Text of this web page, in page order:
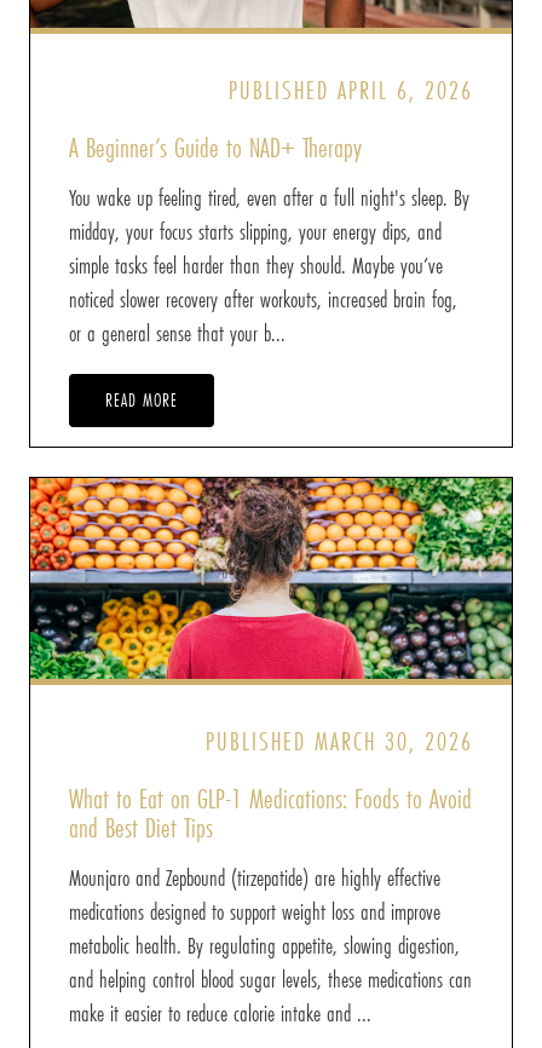
PUBLISHED APRIL 6, 2026
A Beginner’s Guide to NAD+ Therapy
You wake up feeling tired, even after a full night's sleep. By
midday, your focus starts slipping, your energy dips, and
simple tasks feel harder than they should. Maybe you’ve
noticed slower recovery after workouts, increased brain fog,
or a general sense that your b...
READ MORE
PUBLISHED MARCH 30, 2026
What to Eat on GLP-1 Medications: Foods to Avoid
and Best Diet Tips
Mounjaro and Zepbound (tirzepatide) are highly effective
medications designed to support weight loss and improve
metabolic health. By regulating appetite, slowing digestion,
and helping control blood sugar levels, these medications can
make it easier to reduce calorie intake and ...